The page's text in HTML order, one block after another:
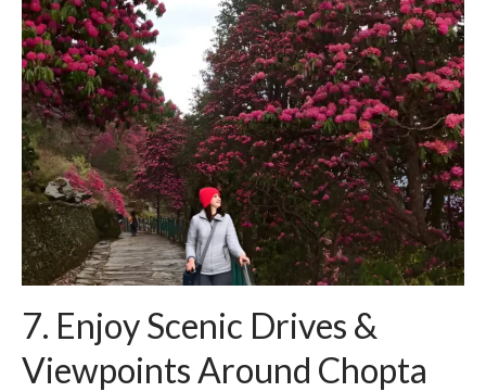
7. Enjoy Scenic Drives &
Viewpoints Around Chopta